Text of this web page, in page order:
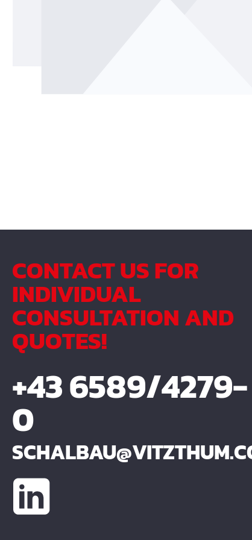
CONTACT US FOR
INDIVIDUAL
CONSULTATION AND
QUOTES!
+43 6589/4279-
0